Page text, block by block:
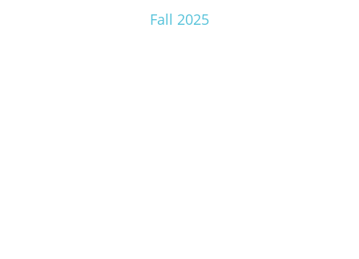
Fall 2025